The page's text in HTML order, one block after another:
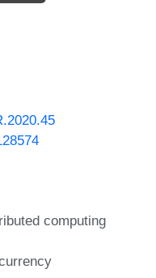
computing